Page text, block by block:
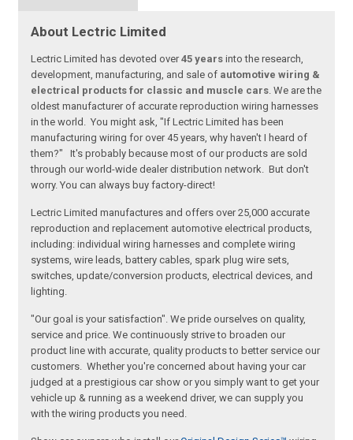
About Lectric Limited
Lectric Limited has devoted over45 years into the research,
development, manufacturing, and sale of automotive wiring &
electrical products for classic and muscle cars . We are the
oldest manufacturer of accurate reproduction wiring harnesses
in the world. You might ask, "If Lectric Limited has been
manufacturing wiring for over 45 years, why haven't I heard of
them?" It's probably because most of our products are sold
through our world-wide dealer distribution network. But don't
worry. You can always buy factory-direct!
Lectric Limited manufactures and offers over 25,000 accurate
reproduction and replacement automotive electrical products,
including: individual wiring harnesses and complete wiring
systems, wire leads, battery cables, spark plug wire sets,
switches, update/conversion products, electrical devices, and
lighting.
"Our goal is your satisfaction". We pride ourselves on quality,
service and price. We continuously strive to broaden our
product line with accurate, quality products to better service our
customers. Whether you're concerned about having your car
judged at a prestigious car show or you simply want to get your
vehicle up & running as a weekend driver, we can supply you
with the wiring products you need.